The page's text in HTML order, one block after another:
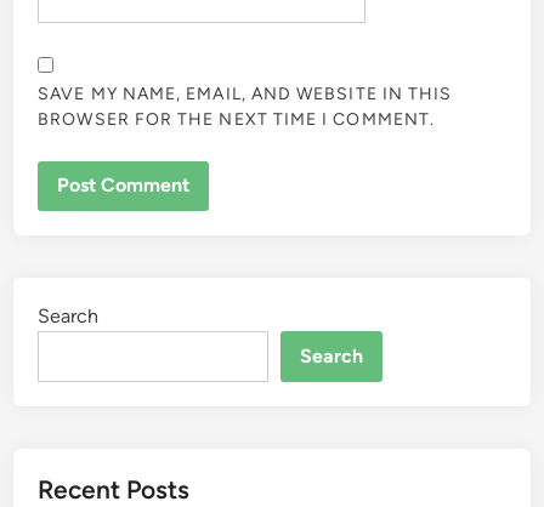
SAVE MY NAME, EMAIL, AND WEBSITE IN THIS
BROWSER FOR THE NEXT TIME I COMMENT.
Search
Search
Recent Posts